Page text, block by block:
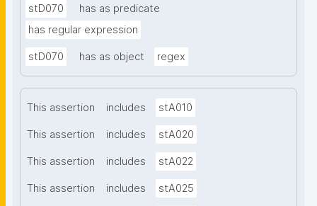
stD070
has as predicate
has regular expression
stD070 has as object regex
This assertion includes stA010
This assertion includes stA020
This assertion includes stA022
This assertion includes stA025